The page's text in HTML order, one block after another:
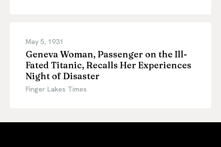
May 5, 1931
Geneva Woman, Passenger on the Ill-
Fated Titanic, Recalls Her Experiences
Night of Disaster
Finger Lakes Times